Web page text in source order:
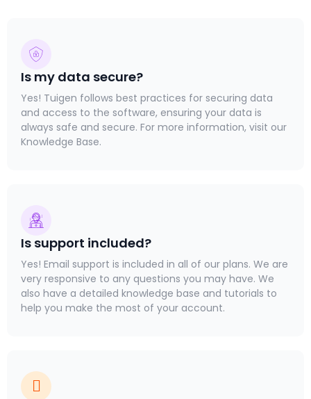
Is my data secure?
Yes! Tuigen follows best practices for securing data
and access to the software, ensuring your data is
always safe and secure. For more information, visit our
Knowledge Base.
Is support included?
Yes! Email support is included in all of our plans. We are
very responsive to any questions you may have. We
also have a detailed knowledge base and tutorials to
help you make the most of your account.